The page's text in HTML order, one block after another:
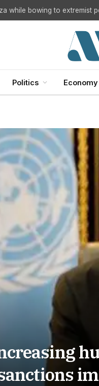
Politics Economy